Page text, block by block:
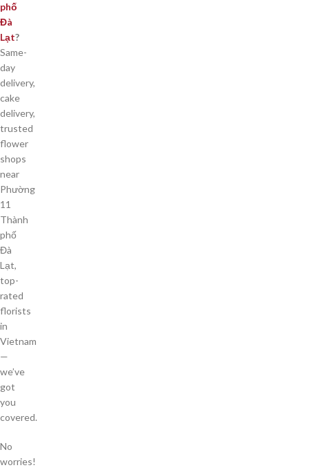
phố
Đà
Lạt?
Same-
day
delivery,
cake
delivery,
trusted
flower
shops
near
Phường
11
Thành
phố
Đà
Lạt,
top-
rated
florists
in
Vietnam
—
we’ve
got
you
covered.
No
worries!